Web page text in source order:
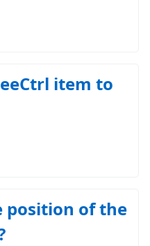
item to
position of the